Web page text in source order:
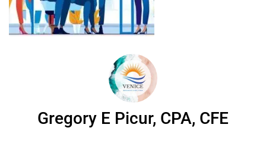
Gregory E Picur, CPA, CFE